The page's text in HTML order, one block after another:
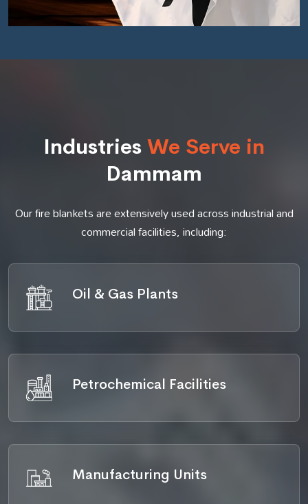
Industries We Serve in
Dammam
Our fire blankets are extensively used across industrial and
commercial facilities, including:
Oil & Gas Plants
Petrochemical Facilities
Manufacturing Units